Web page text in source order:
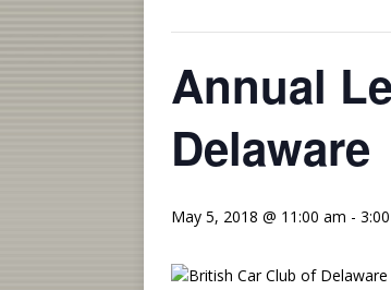
Annual
Delaware
May 5, 2018 @ 11:00 am -